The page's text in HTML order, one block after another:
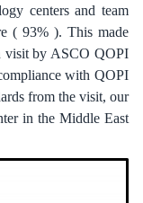
centers and team
( 93% ). This made
visit by ASCO QOPI
with QOPI
from the visit, our
in the Middle East